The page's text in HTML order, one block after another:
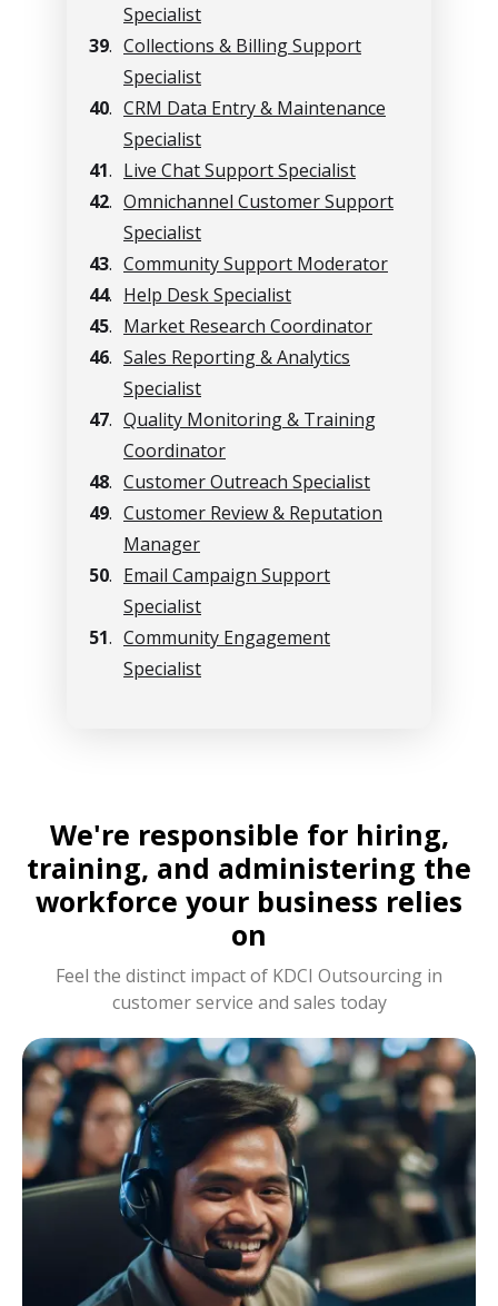
Specialist
39. Collections & Billing Support
Specialist
40. CRM Data Entry & Maintenance
Specialist
41. Live Chat Support Specialist
42. Omnichannel Customer Support
Specialist
43. Community Support Moderator
44. Help Desk Specialist
45. Market Research Coordinator
46. Sales Reporting & Analytics
Specialist
47. Quality Monitoring & Training
Coordinator
48. Customer Outreach Specialist
49. Customer Review & Reputation
Manager
50. Email Campaign Support
Specialist
51. Community Engagement
Specialist
We're responsible for hiring,
training, and administering the
workforce your business relies
on
Feel the distinct impact of KDCI Outsourcing in
customer service and sales today